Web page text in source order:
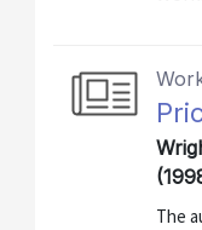
The